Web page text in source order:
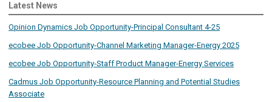
Latest News
Opinion Dynamics Job Opportunity-Principal Consultant 4-25
ecobee Job Opportunity-Channel Marketing Manager-Energy 2025
ecobee Job Opportunity-Staff Product Manager-Energy Services
Cadmus Job Opportunity-Resource Planning and Potential Studies
Associate